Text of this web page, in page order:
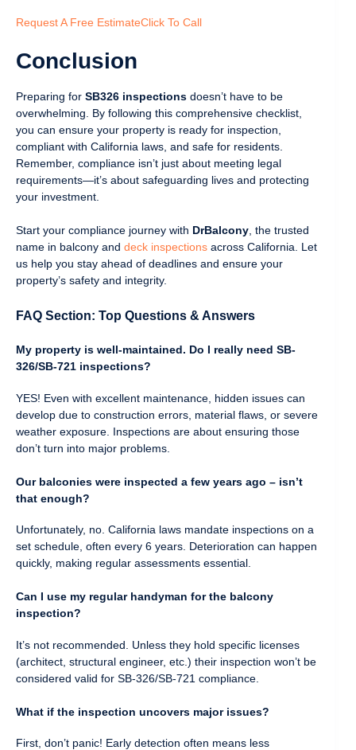
Request A Free EstimateClick To Call
Conclusion
Preparing for SB326 inspections doesn’t have to be
overwhelming. By following this comprehensive checklist,
you can ensure your property is ready for inspection,
compliant with California laws, and safe for residents.
Remember, compliance isn’t just about meeting legal
requirements—it’s about safeguarding lives and protecting
your investment.
Start your compliance journey with DrBalcony , the trusted
name in balcony and deck inspections across California. Let
us help you stay ahead of deadlines and ensure your
property’s safety and integrity.
FAQ Section: Top Questions & Answers
My property is well-maintained. Do I really need SB-
326/SB-721 inspections?
YES! Even with excellent maintenance, hidden issues can
develop due to construction errors, material flaws, or severe
weather exposure. Inspections are about ensuring those
don’t turn into major problems.
Our balconies were inspected a few years ago – isn’t
that enough?
Unfortunately, no. California laws mandate inspections on a
set schedule, often every 6 years. Deterioration can happen
quickly, making regular assessments essential.
Can I use my regular handyman for the balcony
inspection?
It’s not recommended. Unless they hold specific licenses
(architect, structural engineer, etc.) their inspection won’t be
considered valid for SB-326/SB-721 compliance.
What if the inspection uncovers major issues?
First, don’t panic! Early detection often means less